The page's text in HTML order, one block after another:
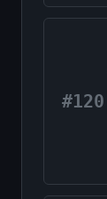
#120